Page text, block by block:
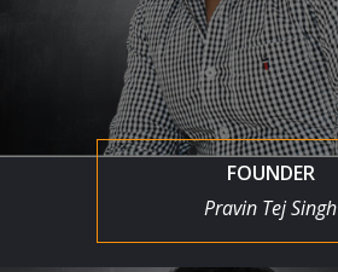
FOUNDER
Pravin Tej Singh